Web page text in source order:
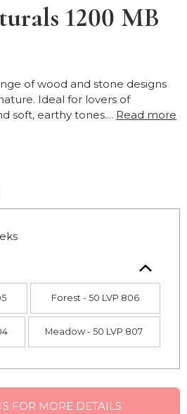
1200 MB
of wood and stone designs
Ideal for lovers of
soft, earthy tones.... Read more
Forest - 50 LVP 806
Meadow - 50 LVP 807
FOR MORE DETAILS